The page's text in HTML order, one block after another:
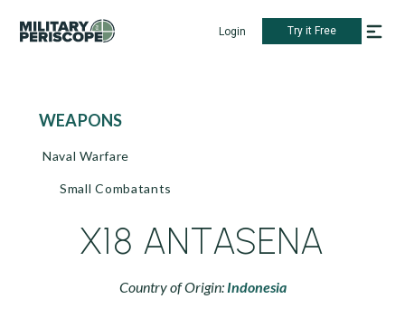
Login Try it Free
WEAPONS
Naval Warfare
Small Combatants
X18 ANTASENA
Country of Origin: Indonesia